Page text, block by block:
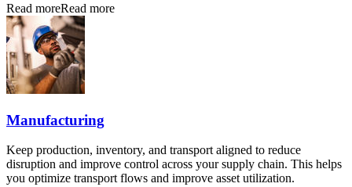
Read moreRead more
Manufacturing
Keep production, inventory, and transport aligned to reduce
disruption and improve control across your supply chain. This helps
you optimize transport flows and improve asset utilization.